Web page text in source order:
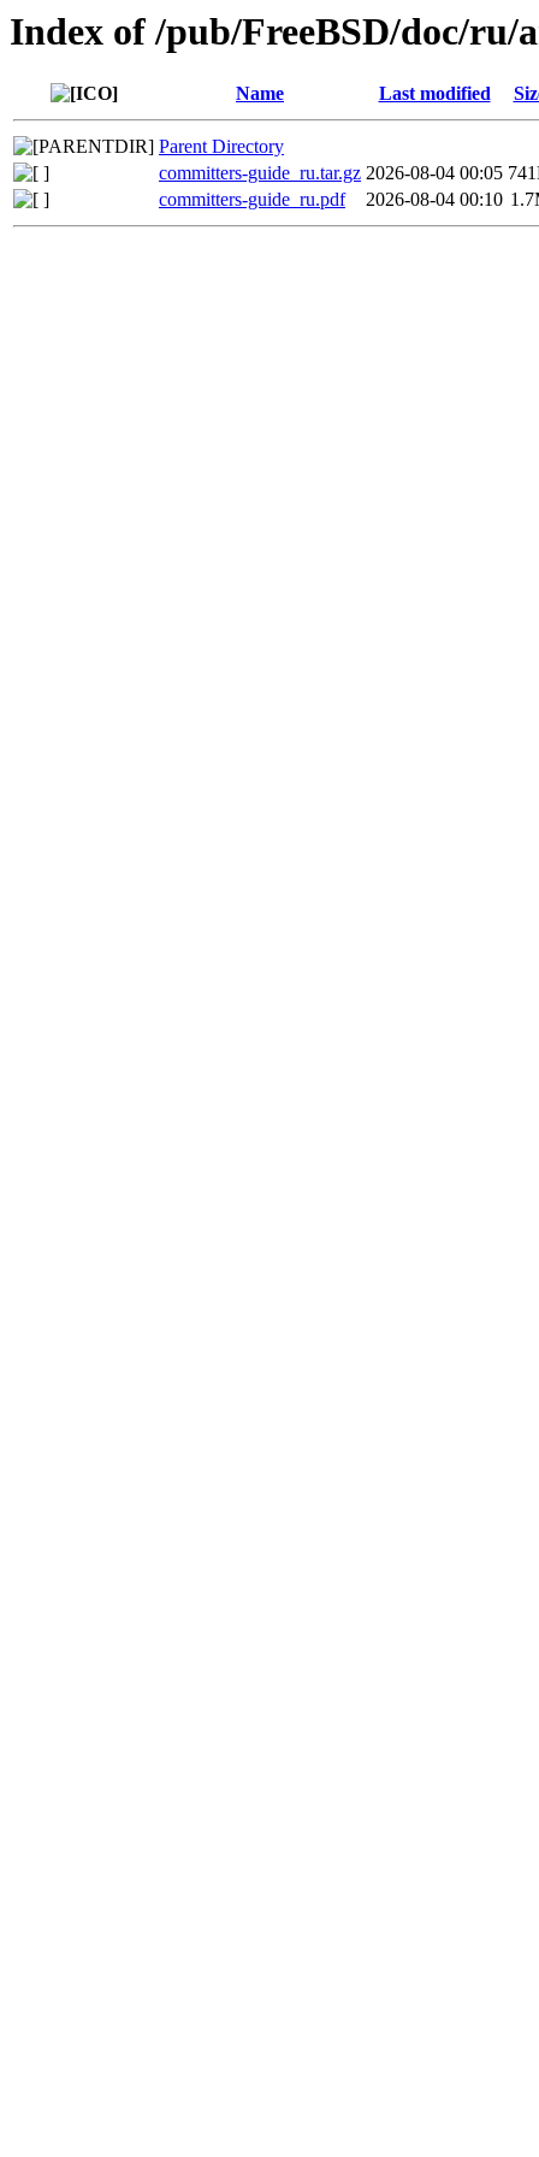
Index of /pub/FreeBSD/doc/ru/
Name Last modified
Parent Directory
committers-guide_ru.tar.gz 2026-08-04 00:05
committers-guide_ru.pdf
2026-08-04 00:10